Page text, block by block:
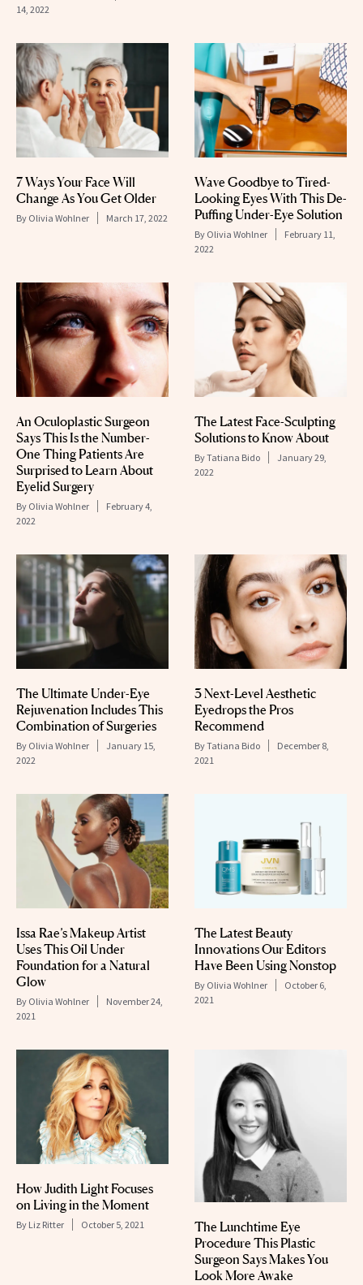
14, 2022
7 Ways Your Face Will
Change As You Get Older
By Olivia Wohlner March 17, 2022
Wave Goodbye to Tired-
Looking Eyes With This De-
Puffing Under-Eye Solution
By Olivia Wohlner
February 11,
2022
An Oculoplastic Surgeon
Says This Is the Number-
One Thing Patients Are
Surprised to Learn About
Eyelid Surgery
By Olivia Wohlner
February 4,
2022
The Latest Face-Sculpting
Solutions to Know About
ByTatiana Bido
January 29,
2022
The Ultimate Under-Eye
Rejuvenation Includes This
Combination of Surgeries
By Olivia Wohlner
January 15,
2022
3 Next-Level Aesthetic
Eyedrops the Pros
Recommend
ByTatiana Bido
December 8,
2021
Issa Rae’s Makeup Artist
Uses This Oil Under
Foundation for a Natural
Glow
By Olivia Wohlner
November 24,
2021
The Latest Beauty
Innovations Our Editors
Have Been Using Nonstop
By Olivia Wohlner
October 6,
2021
How Judith Light Focuses
on Living in the Moment
By Liz Ritter October 5, 2021
The Lunchtime Eye
Procedure This Plastic
Surgeon Says Makes You
Look More Awake